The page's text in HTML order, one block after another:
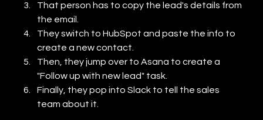
That person has to copy the lead's details from
the email.
They switch to HubSpot and paste the info to
create a new contact.
Then, they jump over to Asana to create a
"Follow up with new lead" task.
Finally, they pop into Slack to tell the sales
team about it.